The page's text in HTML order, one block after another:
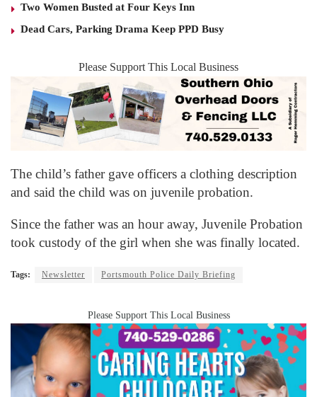
Two Women Busted at Four Keys Inn
Dead Cars, Parking Drama Keep PPD Busy
Please Support This Local Business
The child’s father gave officers a clothing description
and said the child was on juvenile probation.
Since the father was an hour away, Juvenile Probation
took custody of the girl when she was finally located.
Tags: Newsletter Portsmouth Police Daily Briefing
Please Support This Local Business